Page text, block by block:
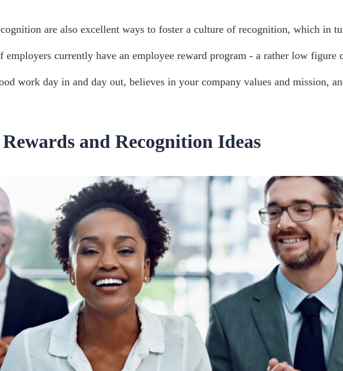
are also excellent ways to foster a culture of recognition, which in
employers currently have an employee reward program - a rather low
work day in and day out, believes in your company values and mission,
and Recognition Ideas